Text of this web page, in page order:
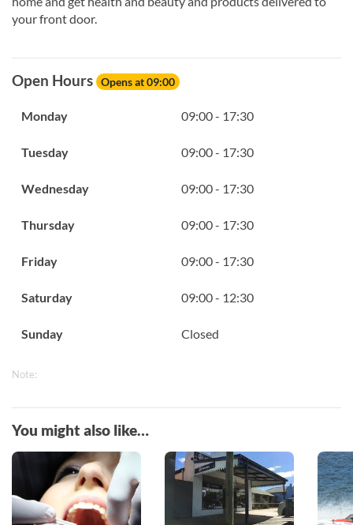
your front door.
Open Hours Opens at 09:00
Monday 09:00 - 17:30
Tuesday 09:00 - 17:30
Wednesday 09:00 - 17:30
Thursday 09:00 - 17:30
Friday 09:00 - 17:30
Saturday 09:00 - 12:30
Sunday Closed
Note:
You might also like…